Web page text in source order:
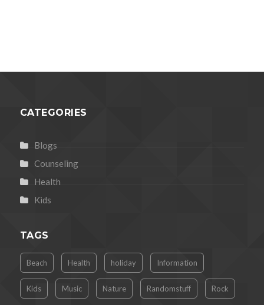
CATEGORIES
Blogs
Counseling
Health
Kids
TAGS
Beach Health holiday Information
Kids Music Nature Randomstuff Rock